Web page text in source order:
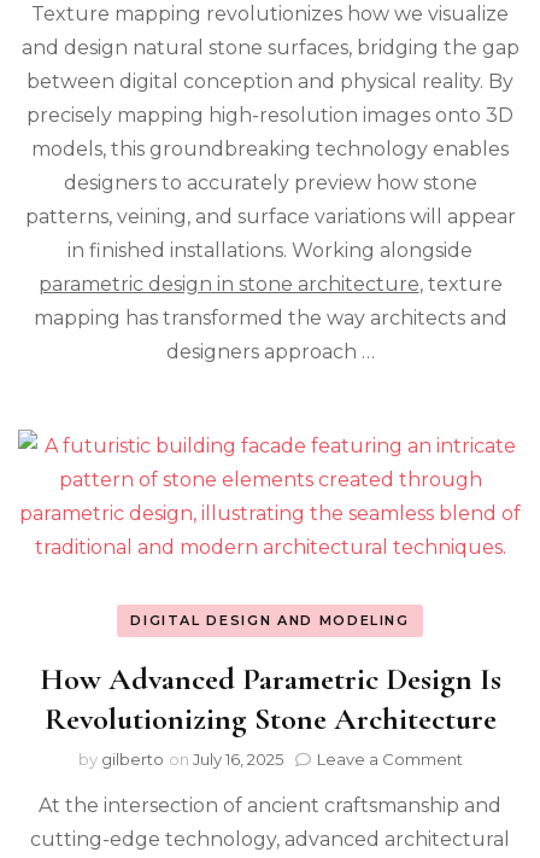
Powered
Stone
Mapping:
Your
Natural
Stone
Design
Process
Texture mapping revolutionizes how we visualize
and design natural stone surfaces, bridging the gap
between digital conception and physical reality. By
precisely mapping high-resolution images onto 3D
models, this groundbreaking technology enables
designers to accurately preview how stone
patterns, veining, and surface variations will appear
in finished installations. Working alongside
parametric design in stone architecture, texture
mapping has transformed the way architects and
designers approach …
DIGITAL DESIGN AND MODELING
How Advanced Parametric Design Is
Revolutionizing Stone Architecture
by gilberto on July 16, 2025 Leave a Commenton
At the intersection of ancient craftsmanship and
cutting-edge technology, advanced architectural